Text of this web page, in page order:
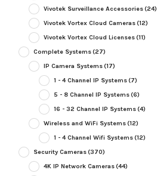
Vivotek Surveillance Accessories(24)
Vivotek Vortex Cloud Cameras(12)
Vivotek Vortex Cloud Licenses(11)
Complete Systems(27)
IP Camera Systems(17)
1 - 4 Channel IP Systems(7)
5 - 8 Channel IP Systems(6)
16 - 32 Channel IP Systems(4)
Wireless and WiFi Systems(12)
1 - 4 Channel Wifi Systems(12)
Security Cameras(370)
4K IP Network Cameras(44)